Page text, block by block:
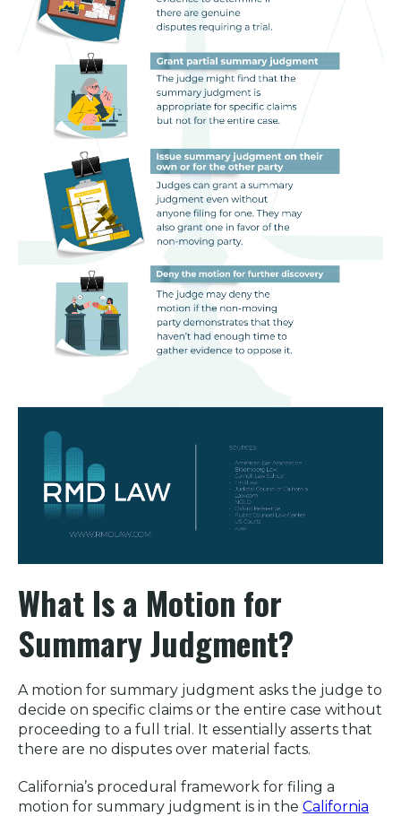
What Is a Motion for
Summary Judgment?
A motion for summary judgment asks the judge to
decide on specific claims or the entire case without
proceeding to a full trial. It essentially asserts that
there are no disputes over material facts.
California’s procedural framework for filing a
motion for summary judgment is in the California